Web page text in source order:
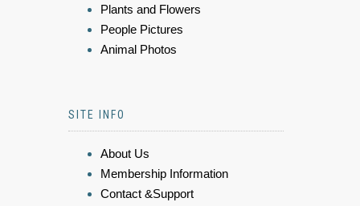
Plants and Flowers
People Pictures
Animal Photos
SITE INFO
About Us
Membership Information
Contact &Support